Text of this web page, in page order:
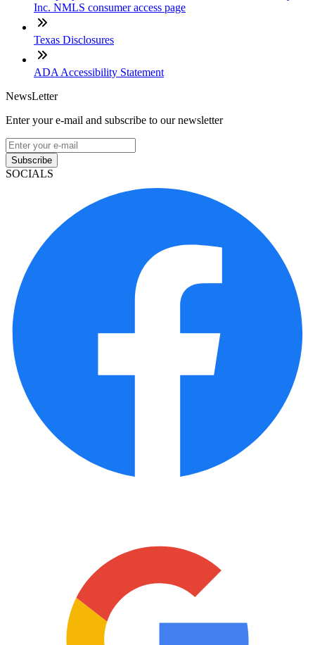
Inc. NMLS consumer access page
Texas Disclosures
ADA Accessibility Statement
NewsLetter
Enter your e-mail and subscribe to our newsletter
Subscribe
SOCIALS